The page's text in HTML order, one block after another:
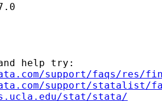
help try:
support/faqs/res/
support/statalist/
stat/stata/